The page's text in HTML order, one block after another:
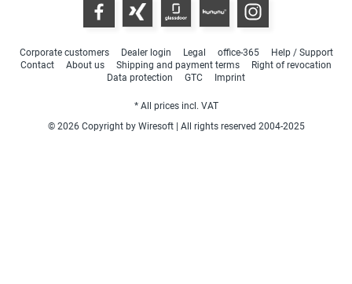
Corporate customers Dealer login Legal office-365
Help / Support
Contact
About us Shipping and payment terms
Right of revocation
Data protection
GTC Imprint
* All prices incl. VAT
© 2026 Copyright by Wiresoft | All rights reserved 2004-2025